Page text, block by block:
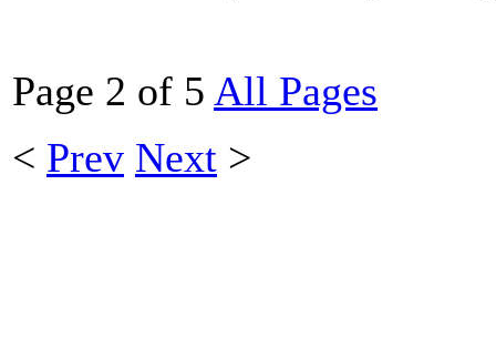
Page 2 of 5 All Pages
< Prev Next >